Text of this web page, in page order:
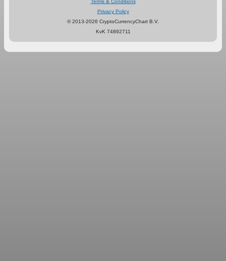
Terms & Conditions
Privacy Policy
© 2013-2026 CryptoCurrencyChart B.V.
KvK 74892711